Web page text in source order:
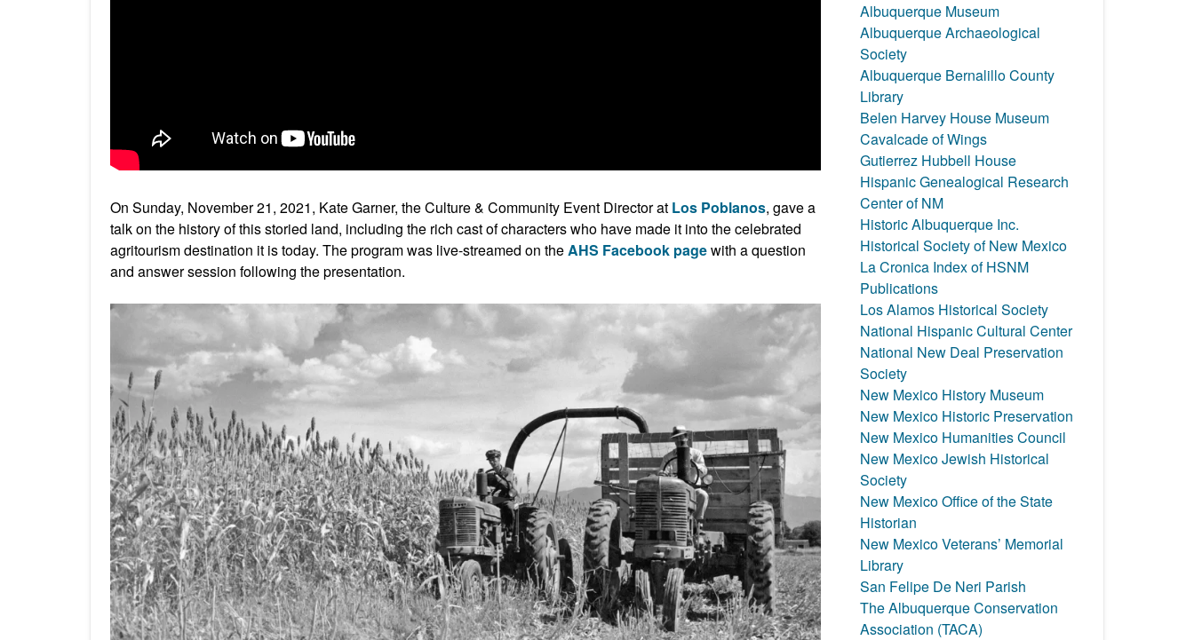
On Sunday, November 21, 2021, Kate Garner, the Culture & Community Event Director at Los Poblanos, gave a
talk on the history of this storied land, including the rich cast of characters who have made it into the celebrated
agritourism destination it is today. The program was live-streamed on theAHS Facebook pagewith a question
and answer session following the presentation.
Albuquerque Museum
Albuquerque Archaeological
Society
Albuquerque Bernalillo County
Library
Belen Harvey House Museum
Cavalcade of Wings
Gutierrez Hubbell House
Hispanic Genealogical Research
Center of NM
Historic Albuquerque Inc.
Historical Society of New Mexico
La Cronica Index of HSNM
Publications
Los Alamos Historical Society
National Hispanic Cultural Center
National New Deal Preservation
Society
New Mexico History Museum
New Mexico Historic Preservation
New Mexico Humanities Council
New Mexico Jewish Historical
Society
New Mexico Office of the State
Historian
New Mexico Veterans’ Memorial
Library
San Felipe De Neri Parish
The Albuquerque Conservation
Association (TACA)